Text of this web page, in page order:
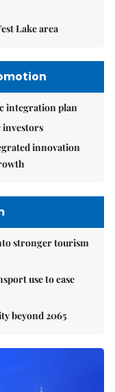
Lake area
integration plan
investors
innovation
stronger tourism
use to ease
beyond 2065